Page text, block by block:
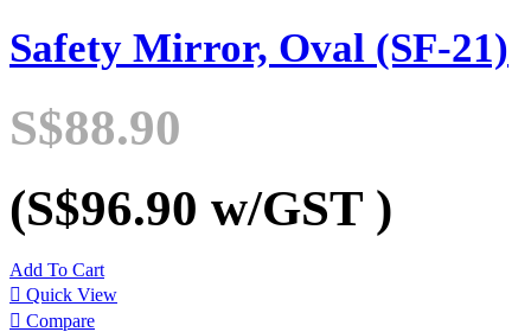
Safety Mirror, Oval (SF-21)
S$88.90
(S$96.90 w/GST )
Add To Cart
 Quick View
 Compare